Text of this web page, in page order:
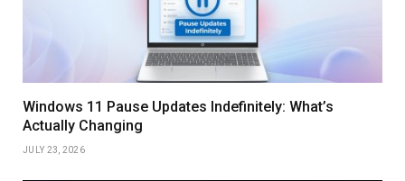
Windows 11 Pause Updates Indefinitely: What’s
Actually Changing
JULY 23, 2026